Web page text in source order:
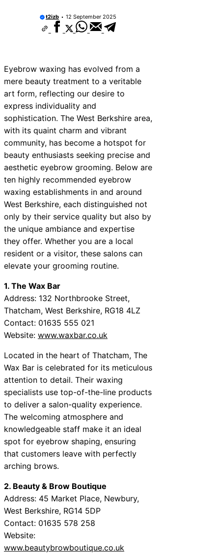
t2izb 12 September 2025
Eyebrow waxing has evolved from a
mere beauty treatment to a veritable
art form, reflecting our desire to
express individuality and
sophistication. The West Berkshire area,
with its quaint charm and vibrant
community, has become a hotspot for
beauty enthusiasts seeking precise and
aesthetic eyebrow grooming. Below are
ten highly recommended eyebrow
waxing establishments in and around
West Berkshire, each distinguished not
only by their service quality but also by
the unique ambiance and expertise
they offer. Whether you are a local
resident or a visitor, these salons can
elevate your grooming routine.
1. The Wax Bar
Address: 132 Northbrooke Street,
Thatcham, West Berkshire, RG18 4LZ
Contact: 01635 555 021
Website: www.waxbar.co.uk
Located in the heart of Thatcham, The
Wax Bar is celebrated for its meticulous
attention to detail. Their waxing
specialists use top-of-the-line products
to deliver a salon-quality experience.
The welcoming atmosphere and
knowledgeable staff make it an ideal
spot for eyebrow shaping, ensuring
that customers leave with perfectly
arching brows.
2. Beauty & Brow Boutique
Address: 45 Market Place, Newbury,
West Berkshire, RG14 5DP
Contact: 01635 578 258
Website:
www.beautybrowboutique.co.uk